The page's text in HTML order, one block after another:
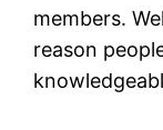
members.
reason